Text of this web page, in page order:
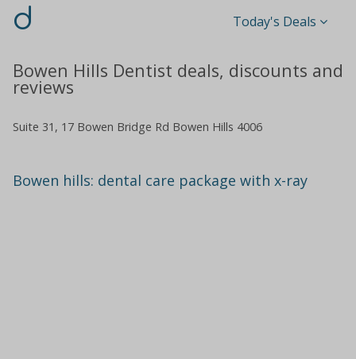
d Today's Deals
Bowen Hills Dentist deals, discounts and
reviews
Suite 31, 17 Bowen Bridge Rd Bowen Hills 4006
Bowen hills: dental care package with x-ray